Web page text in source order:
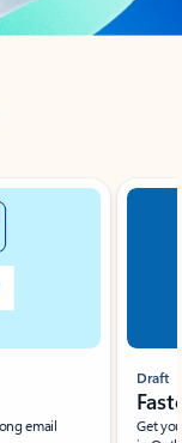
email
Draft
Get